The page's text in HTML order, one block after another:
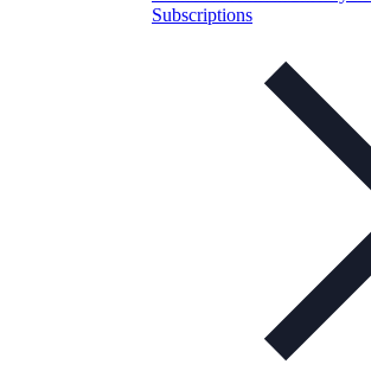
Subscriptions